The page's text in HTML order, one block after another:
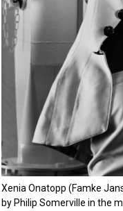
Xenia Onatopp (Famke
by Philip Somerville in the